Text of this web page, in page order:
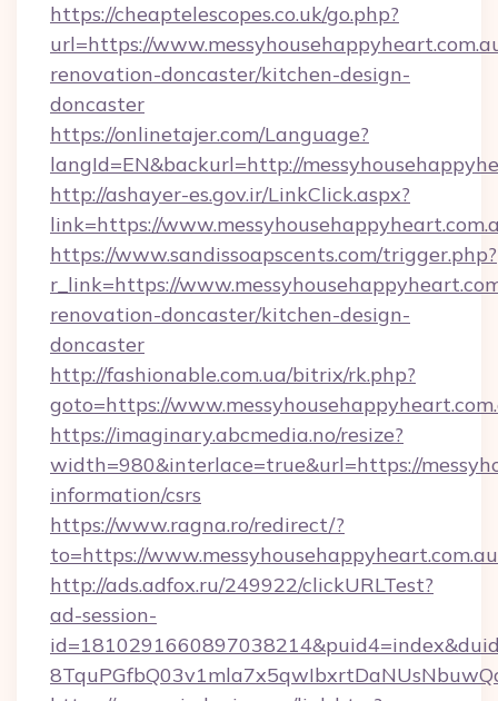
https://cheaptelescopes.co.uk/go.php?
url=https://
renovation-doncaster/kitchen-design-
doncaster
https://onlinetajer.com/Language?
langId=EN&backurl=http://
http://ashayer-es.gov.ir/LinkClick.aspx?
link=https://
https://www.sandissoapscents.com/trigger.php?
r_link=https://
renovation-doncaster/kitchen-design-
doncaster
http://fashionable.com.ua/bitrix/rk.php?
goto=https://
https://imaginary.abcmedia.no/resize?
width=980&interlace=true&url=https://
information/csrs
https://www.ragna.ro/redirect/?
to=https://www.messyhousehappyheart.com.au
http://ads.adfox.ru/249922/clickURLTest?
ad-session-